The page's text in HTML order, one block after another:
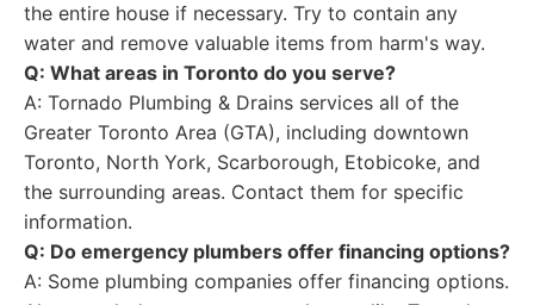
the entire house if necessary. Try to contain any
water and remove valuable items from harm's way.
Q: What areas in Toronto do you serve?
A: Tornado Plumbing & Drains services all of the
Greater Toronto Area (GTA), including downtown
Toronto, North York, Scarborough, Etobicoke, and
the surrounding areas. Contact them for specific
information.
Q: Do emergency plumbers offer financing options?
A: Some plumbing companies offer financing options.